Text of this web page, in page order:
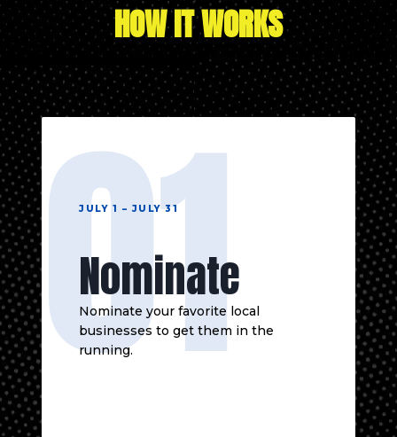
HOW IT WORKS
01
JULY 1 – JULY 31
Nominate
Nominate your favorite local
businesses to get them in the
running.